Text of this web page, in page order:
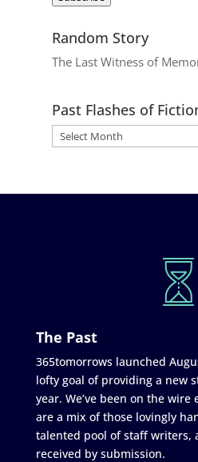
Random Story
The Last Witness of
Past Flashes of
The Past
365tomorrows launched
lofty goal of providing a new
year. We’ve been on the
are a mix of those lovingly
talented pool of staff writers,
received by submission.